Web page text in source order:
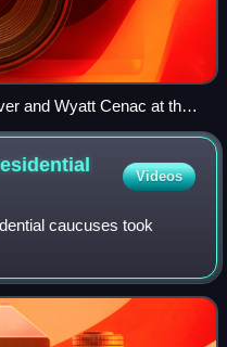
and Wyatt Cenac at the
Guide to the Human
Videos
caucuses took